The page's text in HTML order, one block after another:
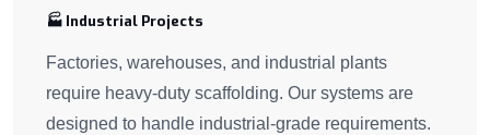
🏭 Industrial Projects
Factories, warehouses, and industrial plants
require heavy-duty scaffolding. Our systems are
designed to handle industrial-grade requirements.